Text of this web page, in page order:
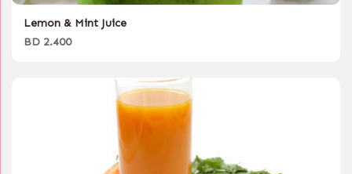
Lemon & Mint Juice
BD 2.400